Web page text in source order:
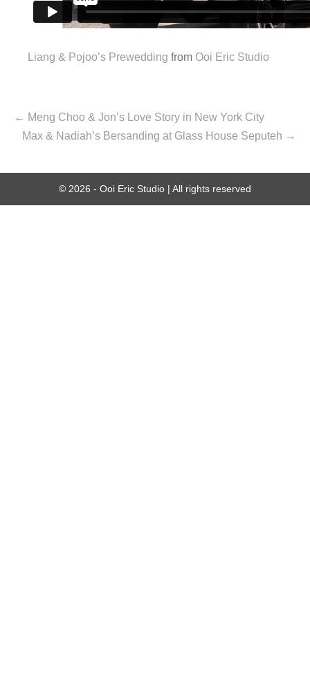
Liang & Pojoo’s Prewedding from Ooi Eric Studio
← Meng Choo & Jon’s Love Story in New York City
Max & Nadiah’s Bersanding at Glass House Seputeh →
© 2026 - Ooi Eric Studio | All rights reserved